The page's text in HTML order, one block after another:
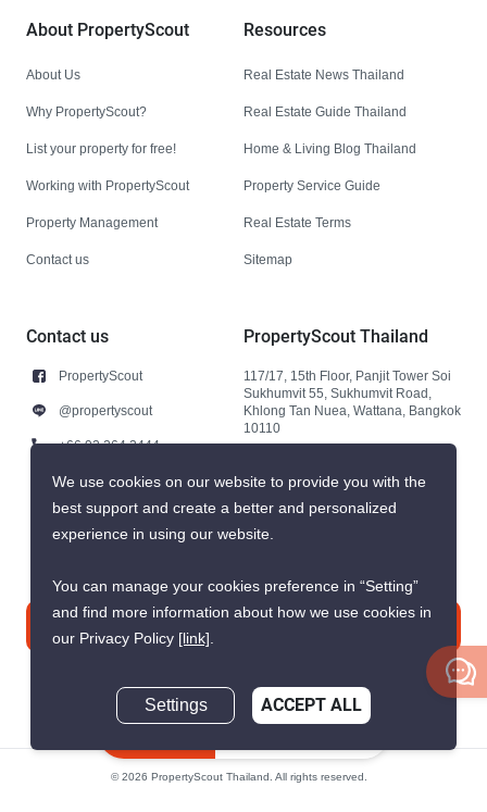
About PropertyScout
About Us
Why PropertyScout?
List your property for free!
Working with PropertyScout
Property Management
Contact us
Resources
Real Estate News Thailand
Real Estate Guide Thailand
Home & Living Blog Thailand
Property Service Guide
Real Estate Terms
Sitemap
Contact us
PropertyScout
@propertyscout
+66 92 264 3444
+66 92 264 3444
contact@propertyscout.co.th
PropertyScout Thailand
117/17, 15th Floor, Panjit Tower Soi
Sukhumvit 55, Sukhumvit Road,
Khlong Tan Nuea, Wattana, Bangkok
10110
© 2026 PropertyScout Thailand. All rights reserved.
We use cookies on our website to provide you with the
best support and create a better and personalized
experience in using our website.
You can manage your cookies preference in “Setting”
and find more information about how we use cookies in
our Privacy Policy [link].
Settings ACCEPT ALL